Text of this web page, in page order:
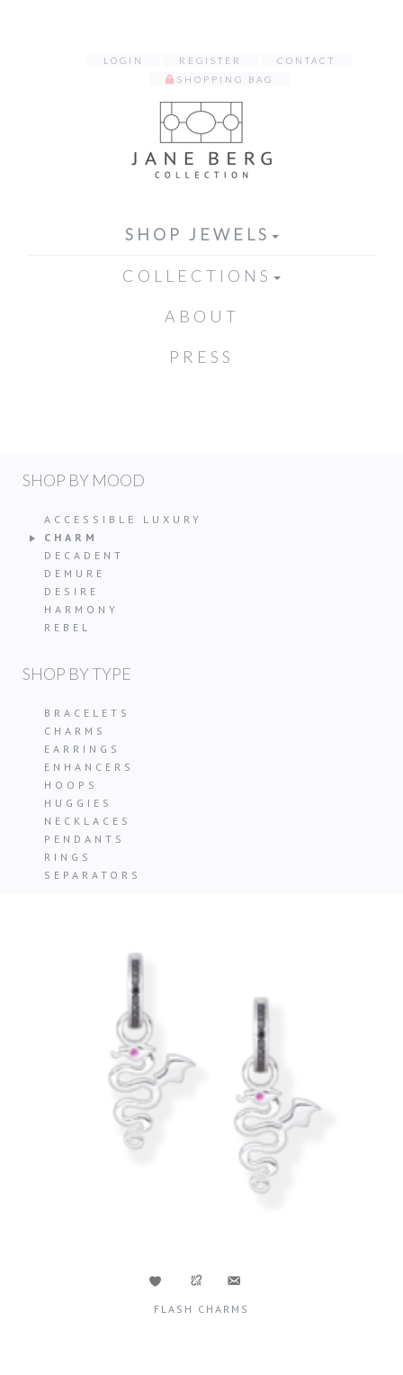
LOGIN REGISTER
CONTACT
SHOPPING BAG
SHOP JEWELS
COLLECTIONS
ABOUT
PRESS
SHOP BY MOOD
ACCESSIBLE LUXURY
CHARM
DECADENT
DEMURE
DESIRE
HARMONY
REBEL
SHOP BY TYPE
BRACELETS
CHARMS
EARRINGS
ENHANCERS
HOOPS
HUGGIES
NECKLACES
PENDANTS
RINGS
SEPARATORS
FLASH CHARMS